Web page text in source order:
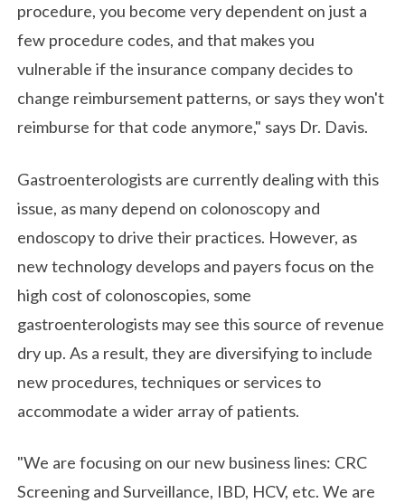
procedure, you become very dependent on just a
few procedure codes, and that makes you
vulnerable if the insurance company decides to
change reimbursement patterns, or says they won't
reimburse for that code anymore," says Dr. Davis.
Gastroenterologists are currently dealing with this
issue, as many depend on colonoscopy and
endoscopy to drive their practices. However, as
new technology develops and payers focus on the
high cost of colonoscopies, some
gastroenterologists may see this source of revenue
dry up. As a result, they are diversifying to include
new procedures, techniques or services to
accommodate a wider array of patients.
"We are focusing on our new business lines: CRC
Screening and Surveillance, IBD, HCV, etc. We are